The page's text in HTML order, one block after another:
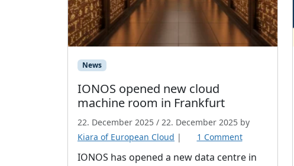
News
IONOS opened new cloud
machine room in Frankfurt
22. December 2025 / 22. December 2025 by
Kiara of European Cloud | 1 Commento
IONOS has opened a new data centre in